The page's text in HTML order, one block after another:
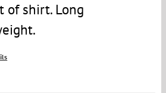
of shirt. Long